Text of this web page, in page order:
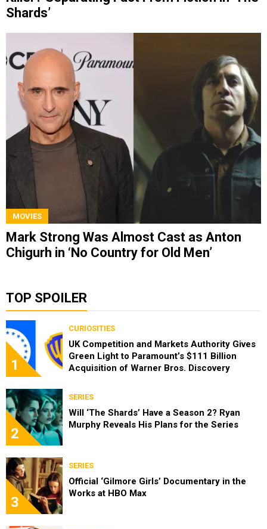
Shards’
MOVIES
Mark Strong Was Almost Cast as Anton
Chigurh in ‘No Country for Old Men’
TOP SPOILER
1
CURIOSITIES
UK Competition and Markets Authority Gives
Green Light to Paramount’s $111 Billion
Acquisition of Warner Bros. Discovery
2
SERIES
Will ‘The Shards’ Have a Season 2? Ryan
Murphy Reveals His Plans for the Series
3
SERIES
Official ‘Gilmore Girls’ Documentary in the
Works at HBO Max